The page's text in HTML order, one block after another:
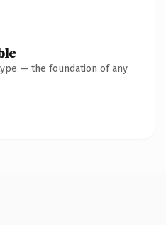
— the foundation of any